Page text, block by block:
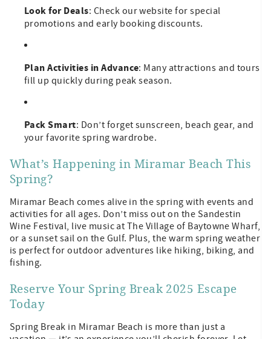
Look for Deals: Check our website for special
promotions and early booking discounts.
Plan Activities in Advance: Many attractions and tours
fill up quickly during peak season.
Pack Smart: Don’t forget sunscreen, beach gear, and
your favorite spring wardrobe.
What’s Happening in Miramar Beach This
Spring?
Miramar Beach comes alive in the spring with events and
activities for all ages. Don’t miss out on the Sandestin
Wine Festival, live music at The Village of Baytowne Wharf,
or a sunset sail on the Gulf. Plus, the warm spring weather
is perfect for outdoor adventures like hiking, biking, and
fishing.
Reserve Your Spring Break 2025 Escape
Today
Spring Break in Miramar Beach is more than just a